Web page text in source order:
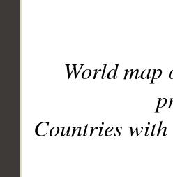
World
Countries with